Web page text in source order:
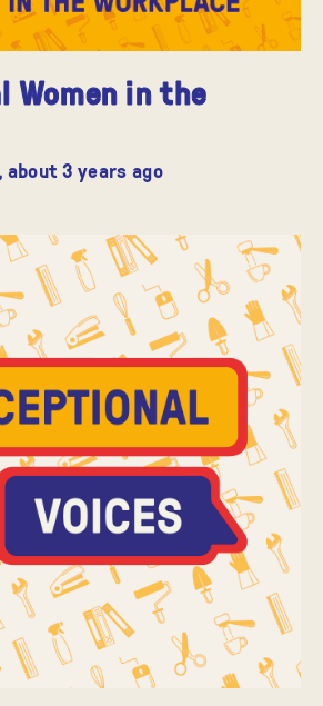
Women in the
about 3 years ago